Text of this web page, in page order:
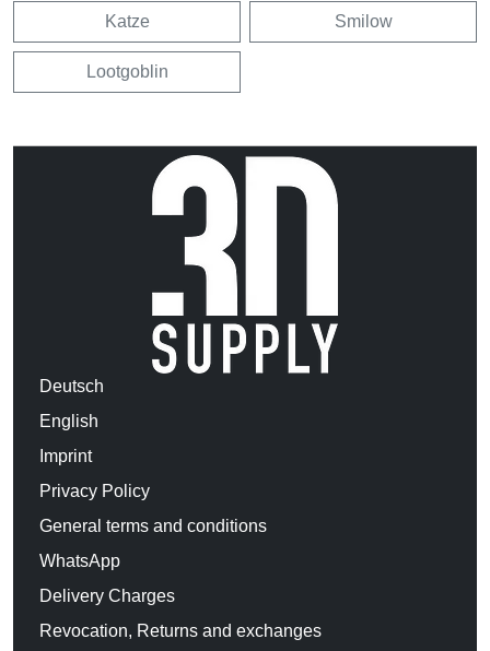
Katze Smilow
Lootgoblin
Deutsch
English
Imprint
Privacy Policy
General terms and conditions
WhatsApp
Delivery Charges
Revocation, Returns and exchanges